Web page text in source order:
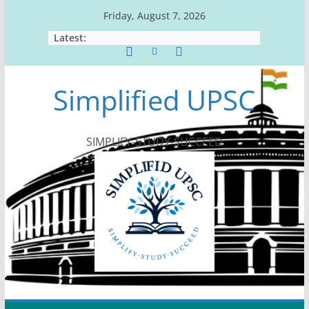
Friday, August 7, 2026
Latest:
Simplified UPSC
SIMPLIFY-STUDY-SUCCEED